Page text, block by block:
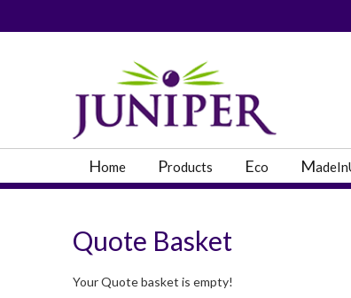
PRODUCT
Home Products Eco M
Quote Basket
Your Quote basket is empty!